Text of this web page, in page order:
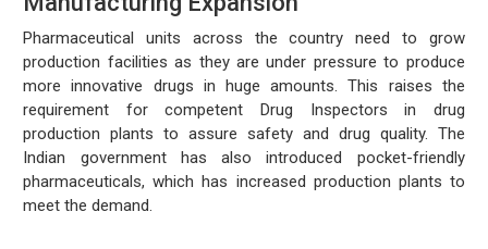
Pharmaceutical units across the country need to grow
production facilities as they are under pressure to produce
more innovative drugs in huge amounts. This raises the
requirement for competent Drug Inspectors in drug
production plants to assure safety and drug quality. The
Indian government has also introduced pocket-friendly
pharmaceuticals, which has increased production plants to
meet the demand.